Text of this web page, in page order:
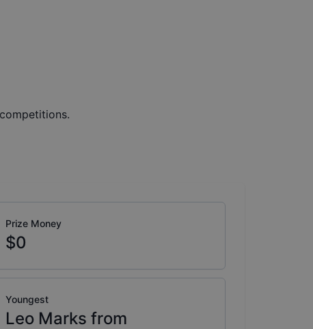
Prize Money
$0
Youngest
Leo Marks from